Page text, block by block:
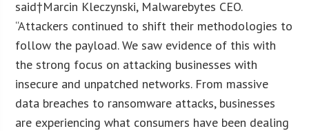
said†Marcin Kleczynski, Malwarebytes CEO.
“Attackers continued to shift their methodologies to
follow the payload. We saw evidence of this with
the strong focus on attacking businesses with
insecure and unpatched networks. From massive
data breaches to ransomware attacks, businesses
are experiencing what consumers have been dealing